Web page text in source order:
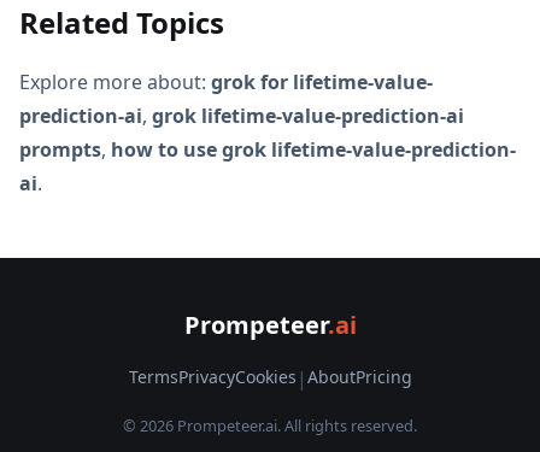
Related Topics
Explore more about: grok for lifetime-value-
prediction-ai, grok lifetime-value-prediction-ai
prompts, how to use grok lifetime-value-prediction-
ai.
Prompeteer.ai
TermsPrivacyCookies | AboutPricing
© 2026 Prompeteer.ai. All rights reserved.